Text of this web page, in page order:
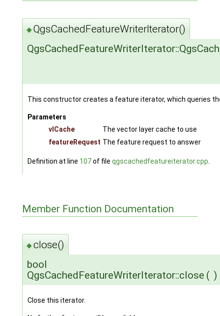
◆QgsCachedFeatureWriterIterator()
This constructor creates a feature iterator, which queries
Parameters
vlCache
The vector layer cache to use
featureRequest The feature request to answer
Definition at line 107of file qgscachedfeatureiterator.cpp
Member Function Documentation
◆close()
bool
QgsCachedFeatureWriterIterator::close ( )
Close this iterator.